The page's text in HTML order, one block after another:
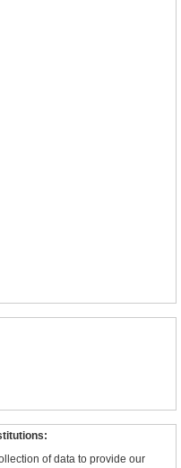
of data to provide our